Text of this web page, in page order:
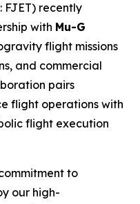
FJET) recently
with Mu-G
flight missions
and commercial
pairs
flight operations with
flight execution
to
our high-